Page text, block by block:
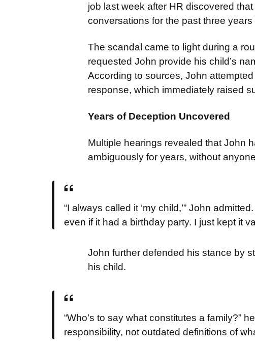
job last week after HR discovered
conversations for the past three
The scandal came to light during a
requested John provide his child’s
According to sources, John attempted
response, which immediately raised
Years of Deception Uncovered
Multiple hearings revealed that John
ambiguously for years, without
“I always called it ‘my child,’” John
even if it had a birthday party. I just kept it
John further defended his stance by
his child.
“Who’s to say what constitutes a family?”
responsibility, not outdated definitions of